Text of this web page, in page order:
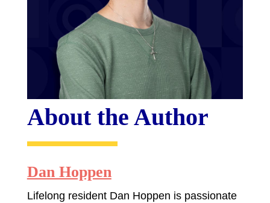
About the Author
Dan Hoppen
Lifelong resident Dan Hoppen is passionate